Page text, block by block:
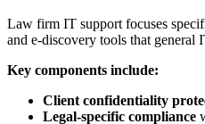
Law firm IT support focuses
and e-discovery tools that general
Key components include:
Client confidentiality
Legal-specific compliance